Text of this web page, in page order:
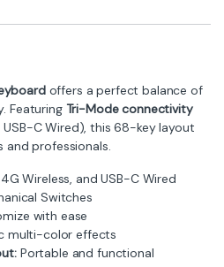
offers a perfect balance of
Featuring Tri-Mode connectivity
C Wired), this 68-key layout
and professionals.
Wireless, and USB-C Wired
Switches
with ease
multi-color effects
Portable and functional